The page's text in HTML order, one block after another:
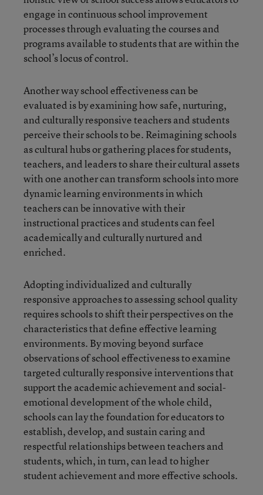
engage in continuous school improvement
processes through evaluating the courses and
programs available to students that are within the
school’s locus of control.
Another way school effectiveness can be
evaluated is by examining how safe, nurturing,
and culturally responsive teachers and students
perceive their schools to be. Reimagining schools
as cultural hubs or gathering places for students,
teachers, and leaders to share their cultural assets
with one another can transform schools into more
dynamic learning environments in which
teachers can be innovative with their
instructional practices and students can feel
academically and culturally nurtured and
enriched.
Adopting individualized and culturally
responsive approaches to assessing school quality
requires schools to shift their perspectives on the
characteristics that define effective learning
environments. By moving beyond surface
observations of school effectiveness to examine
targeted culturally responsive interventions that
support the academic achievement and social-
emotional development of the whole child,
schools can lay the foundation for educators to
establish, develop, and sustain caring and
respectful relationships between teachers and
students, which, in turn, can lead to higher
student achievement and more effective schools.